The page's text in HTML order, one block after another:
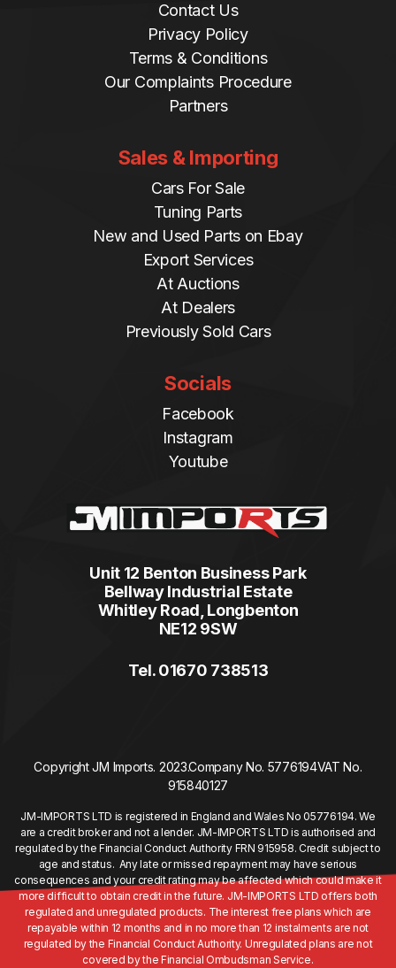
Contact Us
Privacy Policy
Terms & Conditions
Our Complaints Procedure
Partners
Sales & Importing
Cars For Sale
Tuning Parts
New and Used Parts on Ebay
Export Services
At Auctions
At Dealers
Previously Sold Cars
Socials
Facebook
Instagram
Youtube
Unit 12 Benton Business Park
Bellway Industrial Estate
Whitley Road, Longbenton
NE12 9SW
Tel. 01670 738513
Copyright JM Imports. 2023.Company No. 5776194VAT No.
915840127
JM-IMPORTS LTD is registered in England and Wales No 05776194. We
are a credit broker and not a lender. JM-IMPORTS LTD is authorised and
regulated by the Financial Conduct Authority FRN 915958. Credit subject to
age and status. Any late or missed repayment may have serious
consequences and your credit rating may be affected which could make it
more difficult to obtain credit in the future. JM-IMPORTS LTD offers both
regulated and unregulated products. The interest free plans which are
repayable within 12 months and in no more than 12 instalments are not
regulated by the Financial Conduct Authority. Unregulated plans are not
covered by the Financial Ombudsman Service.